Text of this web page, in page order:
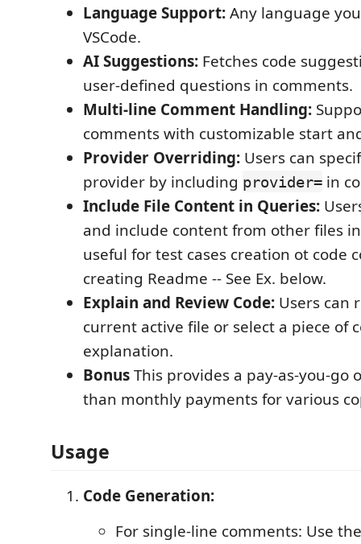
Language Support:Any language
VSCode.
AI Suggestions: Fetches code
user-defined questions in comments.
Multi-line Comment Handling:
comments with customizable start
Provider Overriding: Users can
provider by including provider= in
Include File Content in Queries:
and include content from other files
useful for test cases creation ot code
creating Readme -- See Ex. below.
Explain and Review Code: Users can
current active file or select a piece of
explanation.
BonusThis provides a pay-as-you-go
than monthly payments for various
Usage
Code Generation:
For single-line comments: Use